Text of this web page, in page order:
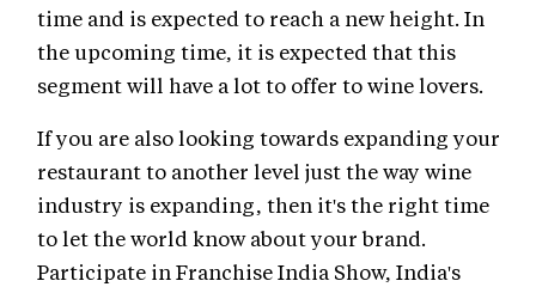
time and is expected to reach a new height. In
the upcoming time, it is expected that this
segment will have a lot to offer to wine lovers.
If you are also looking towards expanding your
restaurant to another level just the way wine
industry is expanding, then it's the right time
to let the world know about your brand.
Participate in Franchise India Show, India's